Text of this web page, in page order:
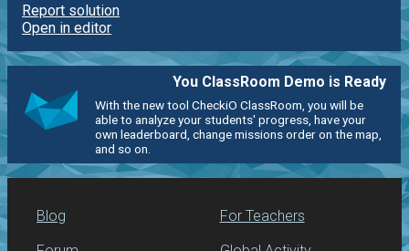
Report solution
Open in editor
You ClassRoom Demo is Ready
With the new tool CheckiO ClassRoom, you will be
able to analyze your students' progress, have your
own leaderboard, change missions order on the map,
and so on.
Blog For Teachers